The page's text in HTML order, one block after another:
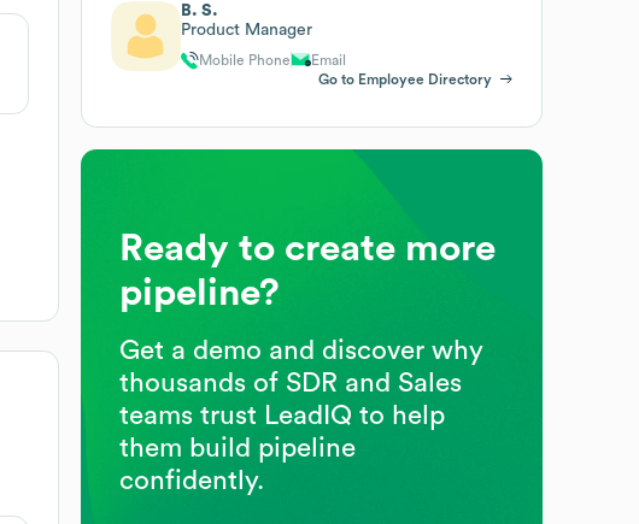
B. S.
Product Manager
Mobile Phone
Email
Go to Employee Directory
Ready to create more
pipeline?
Get a demo and discover why
thousands of SDR and Sales
teams trust LeadIQ to help
them build pipeline
confidently.